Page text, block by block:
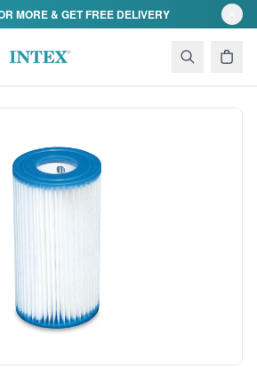
MORE & GET FREE DELIVERY